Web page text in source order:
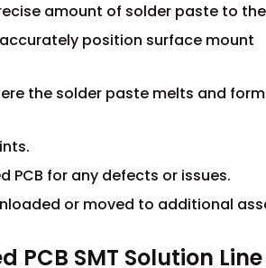
amount of solder paste to the
position surface mount
the solder paste melts and
PCB for any defects or issues.
or moved to additional
SMT Solution Line